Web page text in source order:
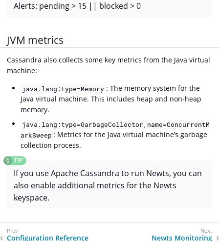
Alerts: pending > 15 || blocked > 0
JVM metrics
Cassandra also collects some key metrics from the Java virtual
machine:
java.lang:type=Memory : The memory system for the
Java virtual machine. This includes heap and non-heap
memory.
java.lang:type=GarbageCollector,name=ConcurrentM
arkSweep : Metrics for the Java virtual machine’s garbage
collection process.
If you use Apache Cassandra to run Newts, you can
also enable additional metrics for the Newts
keyspace.
Configuration Reference Newts Monitoring